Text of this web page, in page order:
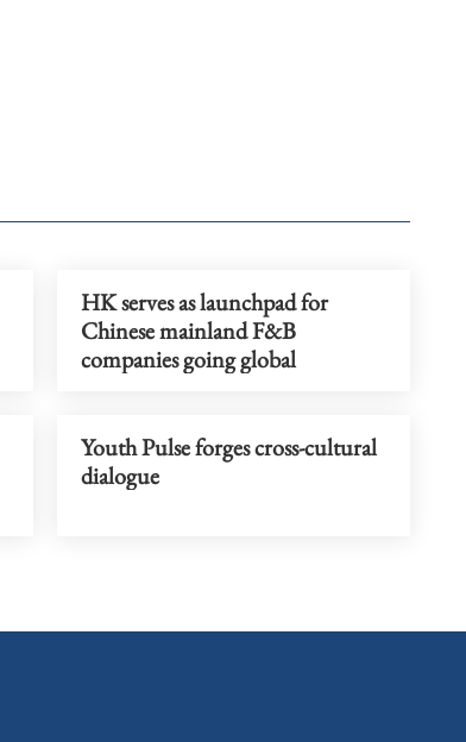
HK serves as launchpad for
Chinese mainland F&B
companies going global
Youth Pulse forges cross-cultural
dialogue